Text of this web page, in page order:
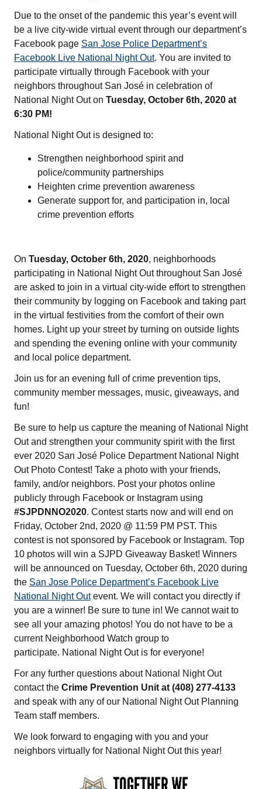
Due to the onset of the pandemic this year’s event will
be a live city-wide virtual event through our department’s
Facebook page San Jose Police Department’s
Facebook Live National Night Out. You are invited to
participate virtually through Facebook with your
neighbors throughout San José in celebration of
National Night Out on Tuesday, October 6th, 2020 at
6:30 PM!
National Night Out is designed to:
Strengthen neighborhood spirit and
police/community partnerships
Heighten crime prevention awareness
Generate support for, and participation in, local
crime prevention efforts
On Tuesday, October 6th, 2020, neighborhoods
participating in National Night Out throughout San José
are asked to join in a virtual city-wide effort to strengthen
their community by logging on Facebook and taking part
in the virtual festivities from the comfort of their own
homes. Light up your street by turning on outside lights
and spending the evening online with your community
and local police department.
Join us for an evening full of crime prevention tips,
community member messages, music, giveaways, and
fun!
Be sure to help us capture the meaning of National Night
Out and strengthen your community spirit with the first
ever 2020 San José Police Department National Night
Out Photo Contest! Take a photo with your friends,
family, and/or neighbors. Post your photos online
publicly through Facebook or Instagram using
#SJPDNNO2020. Contest starts now and will end on
Friday, October 2nd, 2020 @ 11:59 PM PST. This
contest is not sponsored by Facebook or Instagram. Top
10 photos will win a SJPD Giveaway Basket! Winners
will be announced on Tuesday, October 6th, 2020 during
the San Jose Police Department’s Facebook Live
National Night Outevent. We will contact you directly if
you are a winner! Be sure to tune in! We cannot wait to
see all your amazing photos! You do not have to be a
current Neighborhood Watch group to
participate. National Night Out is for everyone!
For any further questions about National Night Out
contact the Crime Prevention Unit at (408) 277-4133
and speak with any of our National Night Out Planning
Team staff members.
We look forward to engaging with you and your
neighbors virtually for National Night Out this year!